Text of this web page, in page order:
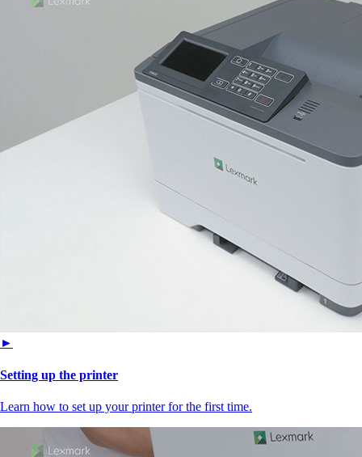
►
Setting up the printer
Learn how to set up your printer for the first time.